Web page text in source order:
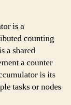
is a
counting
a shared
a counter
is its
tasks or nodes